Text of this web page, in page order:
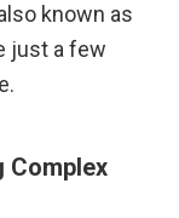
known as
just a few
Complex